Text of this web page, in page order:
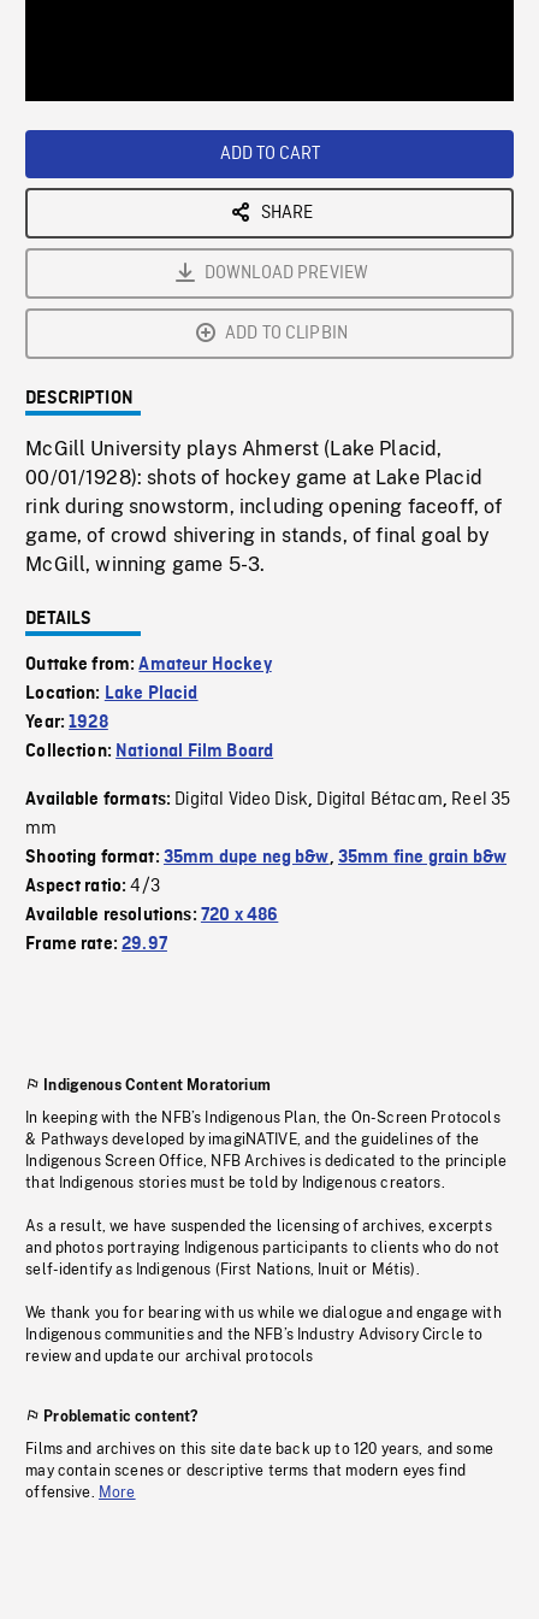
ADD TO CART
SHARE
DOWNLOAD PREVIEW
ADD TO CLIPBIN
DESCRIPTION
McGill University plays Ahmerst (Lake Placid,
00/01/1928): shots of hockey game at Lake Placid
rink during snowstorm, including opening faceoff, of
game, of crowd shivering in stands, of final goal by
McGill, winning game 5-3.
DETAILS
Outtake from:Amateur Hockey
Location: Lake Placid
Year:1928
Collection: National Film Board
Available formats: Digital Video Disk, Digital Bétacam, Reel 35
mm
Shooting format: 35mm dupe neg b&w, 35mm fine grain b&w
Aspect ratio:4/3
Available resolutions: 720 x 486
Frame rate:29.97
Indigenous Content Moratorium
In keeping with the NFB’s Indigenous Plan, the On-Screen Protocols
& Pathways developed by imagiNATIVE, and the guidelines of the
Indigenous Screen Office, NFB Archives is dedicated to the principle
that Indigenous stories must be told by Indigenous creators.
As a result, we have suspended the licensing of archives, excerpts
and photos portraying Indigenous participants to clients who do not
self-identify as Indigenous (First Nations, Inuit or Métis).
We thank you for bearing with us while we dialogue and engage with
Indigenous communities and the NFB’s Industry Advisory Circle to
review and update our archival protocols
Problematic content?
Films and archives on this site date back up to 120 years, and some
may contain scenes or descriptive terms that modern eyes find
offensive. More